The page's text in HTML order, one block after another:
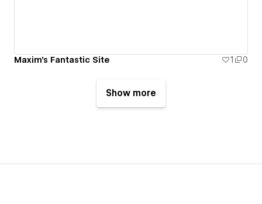
Maxim's Fantastic Site 1 0
Show more